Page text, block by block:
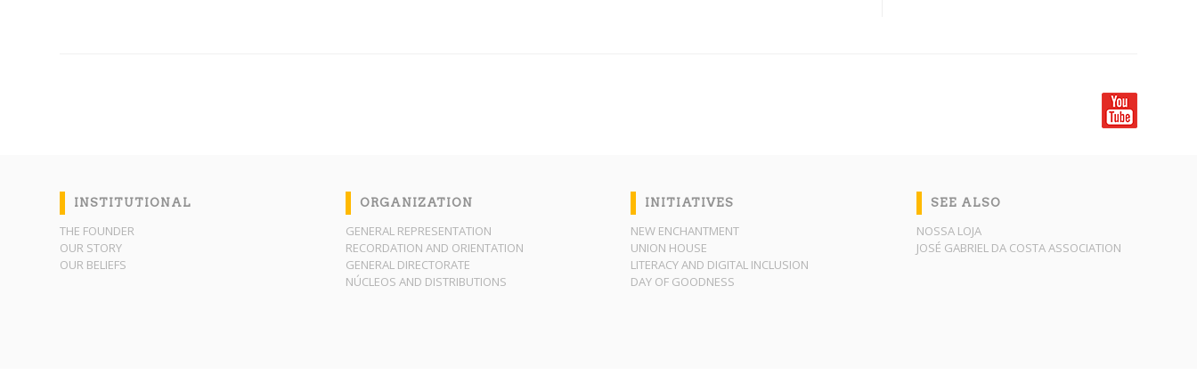
INSTITUTIONAL
THE FOUNDER
OUR STORY
OUR BELIEFS
ORGANIZATION
GENERAL REPRESENTATION
RECORDATION AND ORIENTATION
GENERAL DIRECTORATE
NÚCLEOS AND DISTRIBUTIONS
INITIATIVES
NEW ENCHANTMENT
UNION HOUSE
LITERACY AND DIGITAL INCLUSION
DAY OF GOODNESS
SEE ALSO
NOSSA LOJA
JOSÉ GABRIEL DA COSTA ASSOCIATION